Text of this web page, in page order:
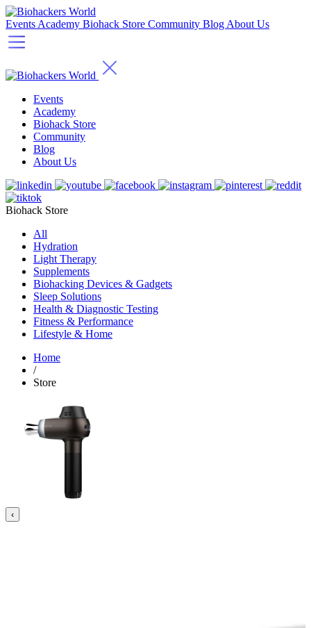
Events Academy Biohack Store Community Blog About Us
Events
Academy
Biohack Store
Community
Blog
About Us
Biohack Store
All
Hydration
Light Therapy
Supplements
Biohacking Devices & Gadgets
Sleep Solutions
Health & Diagnostic Testing
Fitness & Performance
Lifestyle & Home
Home
/
Store
‹